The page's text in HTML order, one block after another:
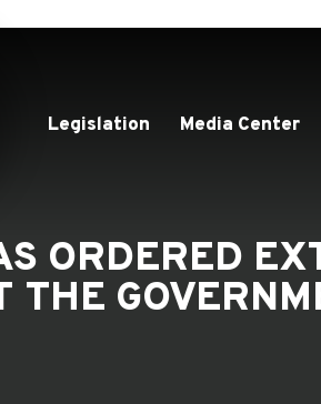
Legislation Media Center
ORDERED